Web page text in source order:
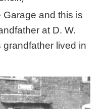
and this is
at D. W.
lived in